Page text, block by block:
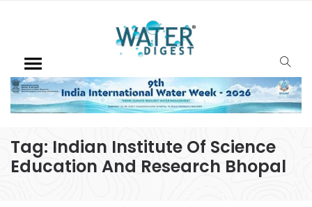
Tag: Indian Institute Of Science
Education And Research Bhopal